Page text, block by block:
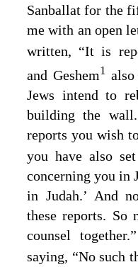
Sanballat for the
me with an open
written, “It is
and Geshem1
Jews intend to
building the
reports you wish
you have also
concerning you in
in Judah.’ And
these reports. So
counsel
saying, “No such